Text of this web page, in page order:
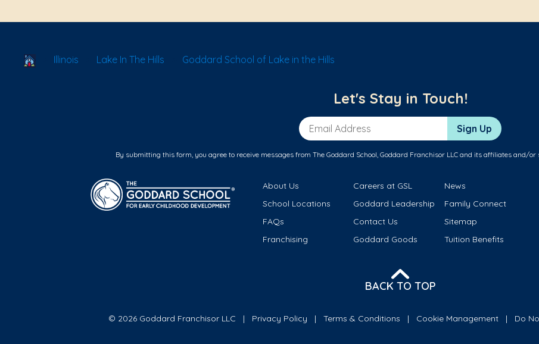
School Locator
Illinois Lake In The Hills Goddard School of Lake in the Hills
Let's Stay in Touch!
Email Address Sign Up
By submitting this form, you agree to receive messages from The Goddard School, Goddard Franchisor LLC and its affiliates and/or
About Us Careers at GSL
News
School Locations
Goddard Leadership
Family Connect
FAQs
Contact Us
Sitemap
Franchising
Goddard Goods Tuition Benefits
BACK TO TOP
© 2026 Goddard Franchisor LLC Privacy Policy Terms & Conditions Cookie Management Do